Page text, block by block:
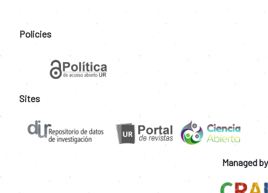
Policies
Sites
Managed by